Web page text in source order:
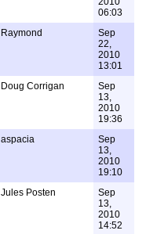
06:03
Raymond
Sep
22,
2010
13:01
Doug Corrigan
Sep
13,
2010
19:36
aspacia
Sep
13,
2010
19:10
Jules Posten
Sep
13,
2010
14:52